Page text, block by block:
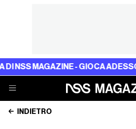
MAGAZINE - GIOCA ADESSOIL
INDIETRO